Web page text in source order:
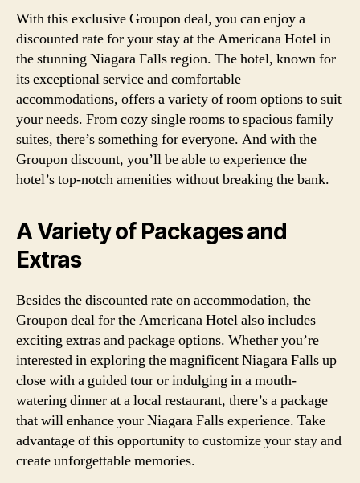
With this exclusive Groupon deal, you can enjoy a
discounted rate for your stay at the Americana Hotel in
the stunning Niagara Falls region. The hotel, known for
its exceptional service and comfortable
accommodations, offers a variety of room options to suit
your needs. From cozy single rooms to spacious family
suites, there’s something for everyone. And with the
Groupon discount, you’ll be able to experience the
hotel’s top-notch amenities without breaking the bank.
A Variety of Packages and
Extras
Besides the discounted rate on accommodation, the
Groupon deal for the Americana Hotel also includes
exciting extras and package options. Whether you’re
interested in exploring the magnificent Niagara Falls up
close with a guided tour or indulging in a mouth-
watering dinner at a local restaurant, there’s a package
that will enhance your Niagara Falls experience. Take
advantage of this opportunity to customize your stay and
create unforgettable memories.